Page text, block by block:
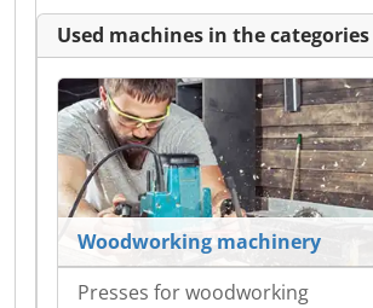
Used machines in the
Woodworking machinery
Presses for woodworking